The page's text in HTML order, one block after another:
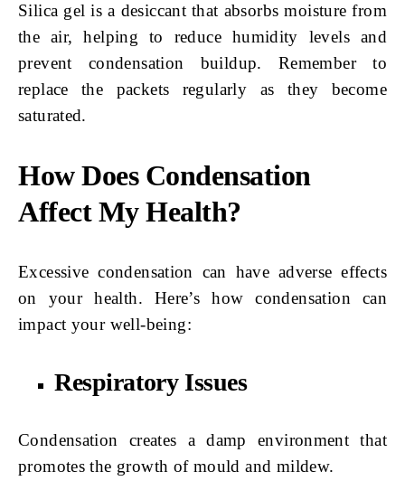
Silica gel is a desiccant that absorbs moisture from
the air, helping to reduce humidity levels and
prevent condensation buildup. Remember to
replace the packets regularly as they become
saturated.
How Does Condensation
Affect My Health?
Excessive condensation can have adverse effects
on your health. Here’s how condensation can
impact your well-being:
Respiratory Issues
Condensation creates a damp environment that
promotes the growth of mould and mildew.